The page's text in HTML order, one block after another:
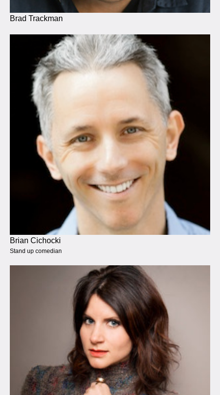
Brad Trackman
Brian Cichocki
Stand up comedian